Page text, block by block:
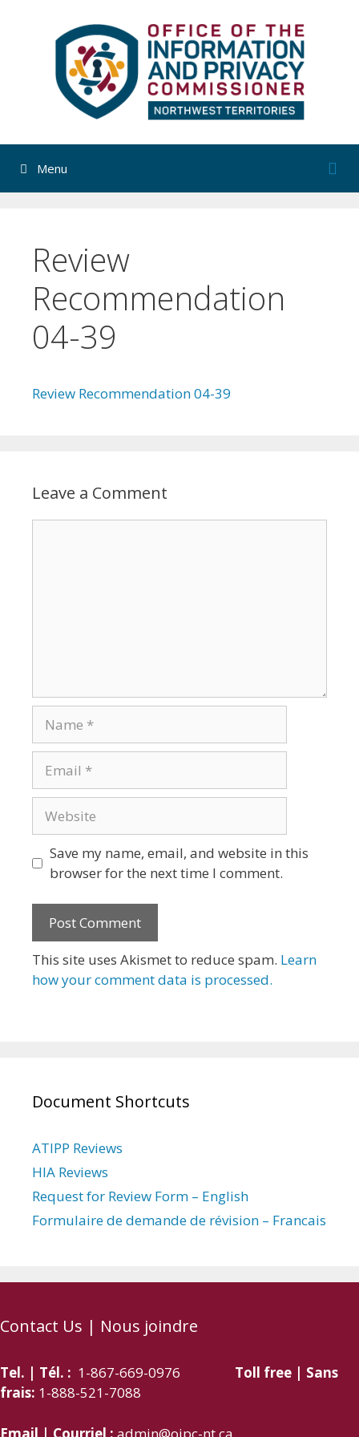
Menu
Review
Recommendation
04-39
Review Recommendation 04-39
Leave a Comment
Save my name, email, and website in this
browser for the next time I comment.
This site uses Akismet to reduce spam. Learn
how your comment data is processed.
Document Shortcuts
ATIPP Reviews
HIA Reviews
Request for Review Form – English
Formulaire de demande de révision – Francais
Contact Us | Nous joindre
Tel. | Tél. : 1-867-669-0976 Toll free | Sans
frais: 1-888-521-7088
Email | Courriel : admin@oipc-nt.ca